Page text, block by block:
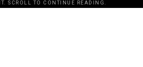
SCROLL TO CONTINUE READING.